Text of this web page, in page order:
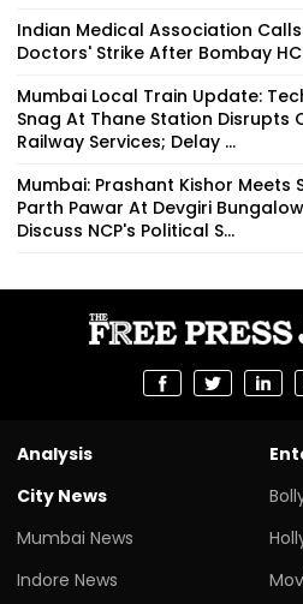
Indian Medical Association
Doctors' Strike After Bombay
Mumbai Local Train Update:
Snag At Thane Station Disrupts
Railway Services; Delay ...
Mumbai: Prashant Kishor Meets
Parth Pawar At Devgiri
Discuss NCP's Political S...
Analysis
City News
Mumbai News
Indore News